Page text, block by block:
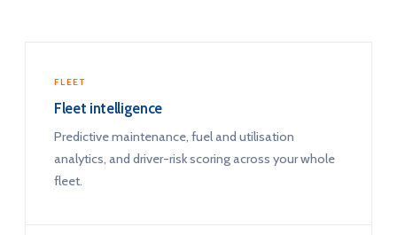
FLEET
Fleet intelligence
Predictive maintenance, fuel and utilisation
analytics, and driver-risk scoring across your whole
fleet.